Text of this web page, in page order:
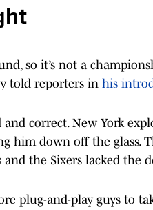
so it’s not a
told reporters in his
and correct. New York
him down off the glass.
the Sixers lacked the
plug-and-play guys to